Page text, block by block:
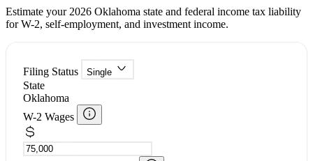
Estimate your 2026 Oklahoma state and federal income tax liability
for W-2, self-employment, and investment income.
Filing Status Single
State
Oklahoma
W-2 Wages